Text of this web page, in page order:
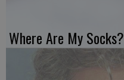
Where Are My Socks?